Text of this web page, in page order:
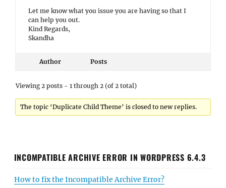
Let me know what you issue you are having so that I
can help you out.
Kind Regards,
Skandha
Author Posts
Viewing 2 posts - 1 through 2 (of 2 total)
The topic ‘Duplicate Child Theme’ is closed to new replies.
INCOMPATIBLE ARCHIVE ERROR IN WORDPRESS 6.4.3
How to fix the Incompatible Archive Error?